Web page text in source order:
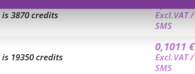
is 3870 credits
Excl.VAT /
SMS
is 19350 credits
0,1011 €
Excl.VAT /
SMS